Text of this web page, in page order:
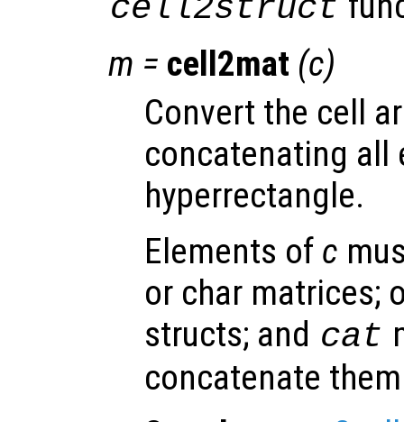
cell2struct
m = cell2mat (c)
Convert the cell
concatenating
hyperrectangle.
Elements of c
or char matrices;
structs; and cat
concatenate